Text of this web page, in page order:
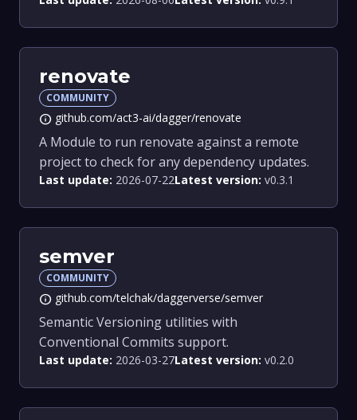
renovate
COMMUNITY
info github.com/act3-ai/dagger/renovate
A Module to run renovate against a remote
project to check for any dependency updates.
Last update: 2026-07-22Latest version: v0.3.1
semver
COMMUNITY
info github.com/telchak/daggerverse/semver
Semantic Versioning utilities with
Conventional Commits support.
Last update: 2026-03-27Latest version: v0.2.0